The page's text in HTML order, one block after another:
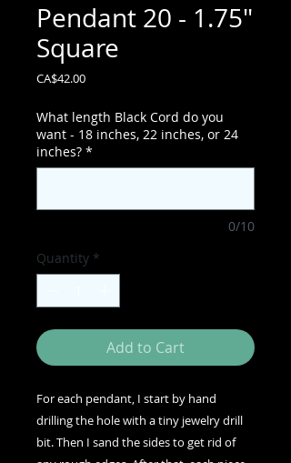
Pendant 20 - 1.75"
Square
CA$42.00Price
What length Black Cord do you
want - 18 inches, 22 inches, or 24
inches? *
0/10
Quantity *
Add to Cart
For each pendant, I start by hand
drilling the hole with a tiny jewelry drill
bit. Then I sand the sides to get rid of